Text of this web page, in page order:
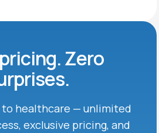
Zero
to healthcare — unlimited
exclusive pricing, and